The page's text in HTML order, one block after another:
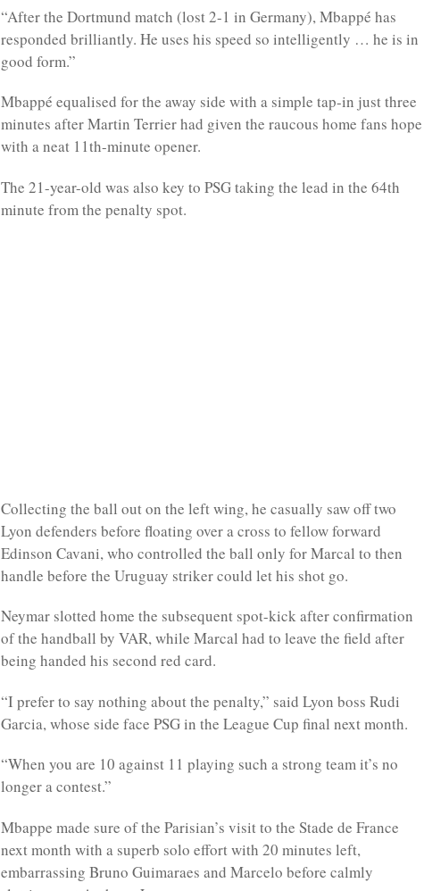
“After the Dortmund match (lost 2-1 in Germany), Mbappé has
responded brilliantly. He uses his speed so intelligently … he is in
good form.”
Mbappé equalised for the away side with a simple tap-in just three
minutes after Martin Terrier had given the raucous home fans hope
with a neat 11th-minute opener.
The 21-year-old was also key to PSG taking the lead in the 64th
minute from the penalty spot.
Collecting the ball out on the left wing, he casually saw off two
Lyon defenders before floating over a cross to fellow forward
Edinson Cavani, who controlled the ball only for Marcal to then
handle before the Uruguay striker could let his shot go.
Neymar slotted home the subsequent spot-kick after confirmation
of the handball by VAR, while Marcal had to leave the field after
being handed his second red card.
“I prefer to say nothing about the penalty,” said Lyon boss Rudi
Garcia, whose side face PSG in the League Cup final next month.
“When you are 10 against 11 playing such a strong team it’s no
longer a contest.”
Mbappe made sure of the Parisian’s visit to the Stade de France
next month with a superb solo effort with 20 minutes left,
embarrassing Bruno Guimaraes and Marcelo before calmly